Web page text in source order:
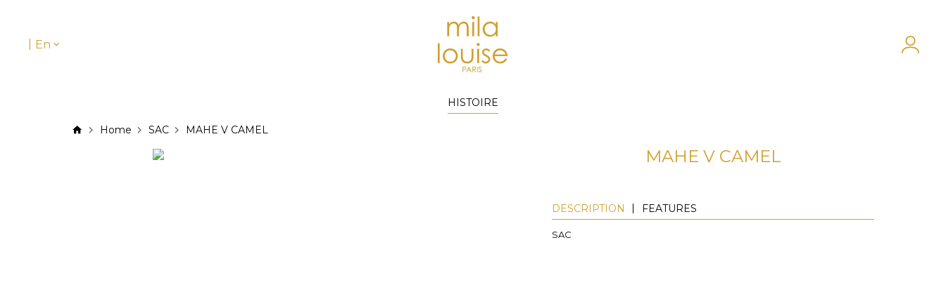
En
HISTOIRE
Home SAC MAHE V CAMEL
MAHE V CAMEL
DESCRIPTION FEATURES
SAC